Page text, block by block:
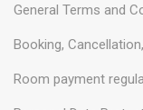
General Terms and
Booking,
Room payment